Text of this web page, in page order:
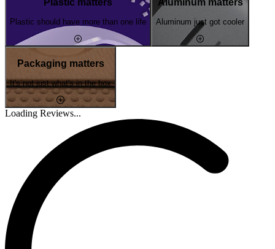
Plastic should have more than one life Aluminum just got cooler
Packaging matters
It's not just what's in the box
Loading Reviews...